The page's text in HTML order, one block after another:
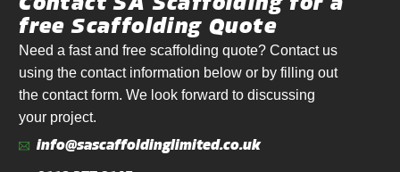
free Scaffolding Quote
Need a fast and free scaffolding quote? Contact us
using the contact information below or by filling out
the contact form. We look forward to discussing
your project.
info@sascaffoldinglimited.co.uk